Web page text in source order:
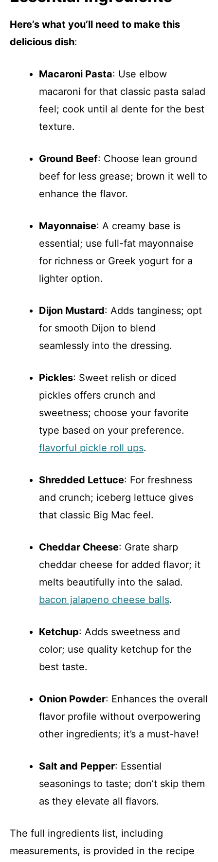
Here’s what you’ll need to make this
delicious dish:
Macaroni Pasta: Use elbow
macaroni for that classic pasta salad
feel; cook until al dente for the best
texture.
Ground Beef: Choose lean ground
beef for less grease; brown it well to
enhance the flavor.
Mayonnaise: A creamy base is
essential; use full-fat mayonnaise
for richness or Greek yogurt for a
lighter option.
Dijon Mustard: Adds tanginess; opt
for smooth Dijon to blend
seamlessly into the dressing.
Pickles: Sweet relish or diced
pickles offers crunch and
sweetness; choose your favorite
type based on your preference.
flavorful pickle roll ups.
Shredded Lettuce: For freshness
and crunch; iceberg lettuce gives
that classic Big Mac feel.
Cheddar Cheese: Grate sharp
cheddar cheese for added flavor; it
melts beautifully into the salad.
bacon jalapeno cheese balls.
Ketchup: Adds sweetness and
color; use quality ketchup for the
best taste.
Onion Powder: Enhances the overall
flavor profile without overpowering
other ingredients; it’s a must-have!
Salt and Pepper: Essential
seasonings to taste; don’t skip them
as they elevate all flavors.
The full ingredients list, including
measurements, is provided in the recipe